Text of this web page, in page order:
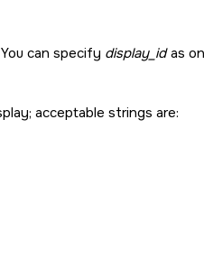
can specify display_idas
acceptable strings are: